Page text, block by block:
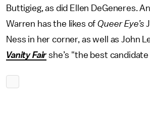
Buttigieg, as did Ellen DeGeneres.
Warren has the likes ofQueer Eye’s
Ness in her corner, as well as John
Vanity Fair she’s "the best